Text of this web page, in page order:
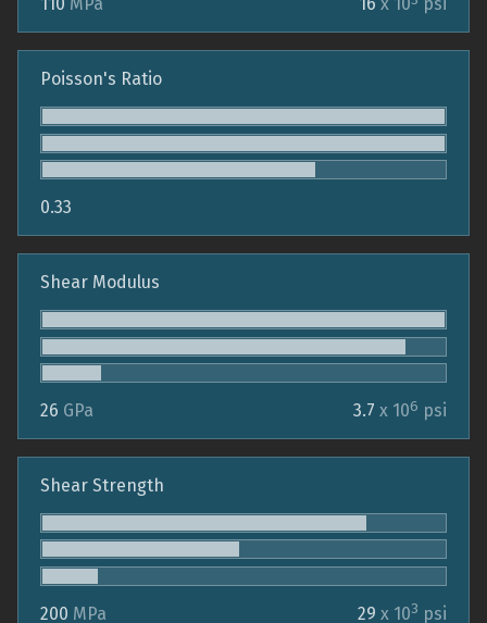
110 MPa 16 x 10 psi
Poisson's Ratio
0.33
Shear Modulus
26 GPa 3.7 x 106 psi
Shear Strength
200 MPa 29 x 103 psi